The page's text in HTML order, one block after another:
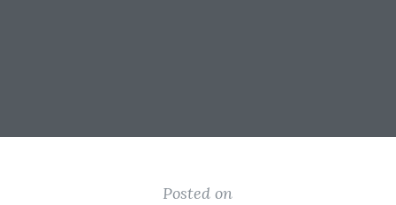
Posted on